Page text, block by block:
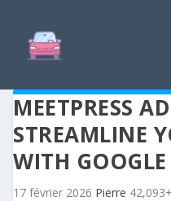
MEETPRESS
STREAMLINE
WITH GOOGLE
17 février 2026 Pierre